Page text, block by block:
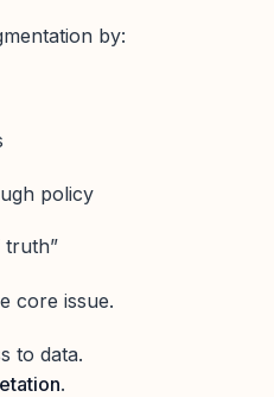
by:
policy
truth”
core issue.
to data.
.